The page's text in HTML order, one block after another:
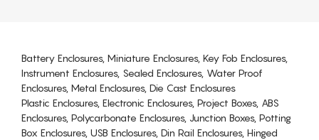
Battery Enclosures, Miniature Enclosures, Key Fob Enclosures,
Instrument Enclosures, Sealed Enclosures, Water Proof
Enclosures, Metal Enclosures, Die Cast Enclosures
Plastic Enclosures, Electronic Enclosures, Project Boxes, ABS
Enclosures, Polycarbonate Enclosures, Junction Boxes, Potting
Box Enclosures, USB Enclosures, Din Rail Enclosures, Hinged